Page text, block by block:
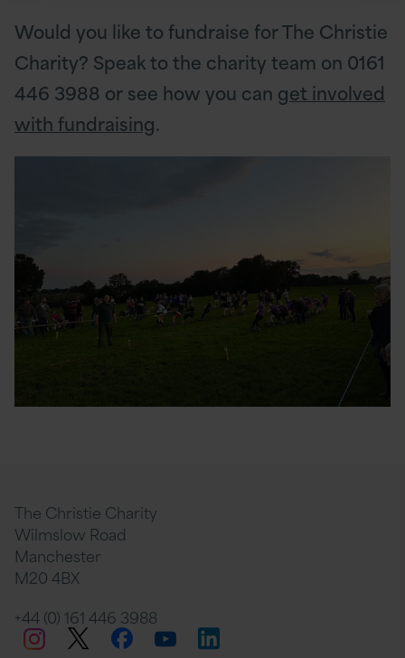
Would you like to fundraise for The Christie
Charity? Speak to the charity team on 0161
446 3988 or see how you can get involved
with fundraising.
The Christie Charity
Wilmslow Road
Manchester
M20 4BX
+44 (0) 161 446 3988
InstagramTwitter
Facebook
YouTubeLinkedIn